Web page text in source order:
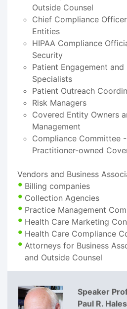
Outside Counsel
Chief Compliance
Entities
HIPAA Compliance
Security
Patient Engagement
Specialists
Patient Outreach
Risk Managers
Covered Entity Owners
Management
Compliance Committee
Practitioner-owned
Vendors and Business
Billing companies
Collection Agencies
Practice Management
Health Care Marketing
Health Care Compliance
Attorneys for Business
and Outside Counsel
Speaker
Paul R. Hales